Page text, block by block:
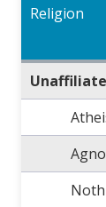
Religion